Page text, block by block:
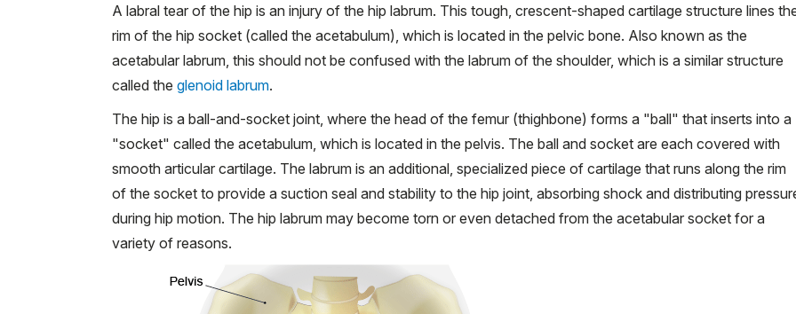
A labral tear of the hip is an injury of the hip labrum. This tough, crescent-shaped cartilage structure lines
rim of the hip socket (called the acetabulum), which is located in the pelvic bone. Also known as the
acetabular labrum, this should not be confused with the labrum of the shoulder, which is a similar structure
called the glenoid labrum.
The hip is a ball-and-socket joint, where the head of the femur (thighbone) forms a "ball" that inserts into a
"socket" called the acetabulum, which is located in the pelvis. The ball and socket are each covered with
smooth articular cartilage. The labrum is an additional, specialized piece of cartilage that runs along the rim
of the socket to provide a suction seal and stability to the hip joint, absorbing shock and distributing
during hip motion. The hip labrum may become torn or even detached from the acetabular socket for a
variety of reasons.